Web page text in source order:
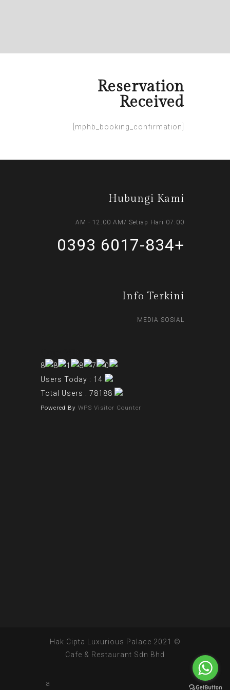
Reservation
Received
Hubungi Kami
07:00 AM - 12:00 AM/ Setiap Hari
+6017-834 0393
Info Terkini
MEDIA SOSIAL
Powered By WPS Visitor Counter
© 2021 Hak Cipta Luxurious Palace
Cafe & Restaurant Sdn Bhd
a